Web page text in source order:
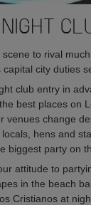
to rival
city duties
club entry in
best places on
venues change
hens and
biggest party on
attitude to
in the beach
Cristianos at